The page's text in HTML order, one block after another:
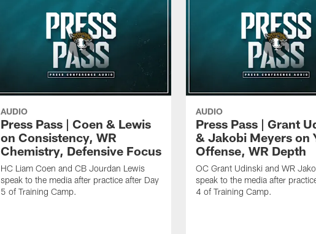
AUDIO
Press Pass | Coen & Lewis
on Consistency, WR
Chemistry, Defensive Focus
HC Liam Coen and CB Jourdan Lewis
speak to the media after practice after Day
5 of Training Camp.
AUDIO
Press Pass | Grant
& Jakobi Meyers on
Offense, WR Depth
OC Grant Udinski and WR
speak to the media after
4 of Training Camp.